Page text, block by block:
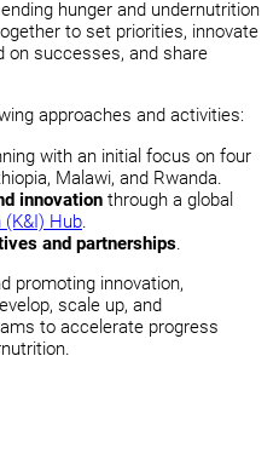
hunger and undernutrition
to set priorities, innovate
on successes, and share
approaches and activities:
with an initial focus on four
Malawi, and Rwanda.
innovation through a global
(K&I) Hub.
and partnerships.
promoting innovation,
scale up, and
to accelerate progress